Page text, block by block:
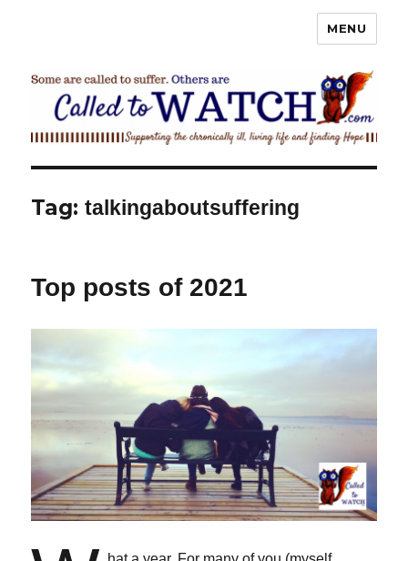
MENU
Tag:talkingaboutsuffering
Top posts of 2021